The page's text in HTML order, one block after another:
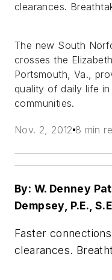
clearances.
The new South
crosses the
Portsmouth, Va.,
quality of daily life
communities.
Nov. 2, 2012 8 min
By: W. Denney
Dempsey, P.E.,
Faster
clearances.